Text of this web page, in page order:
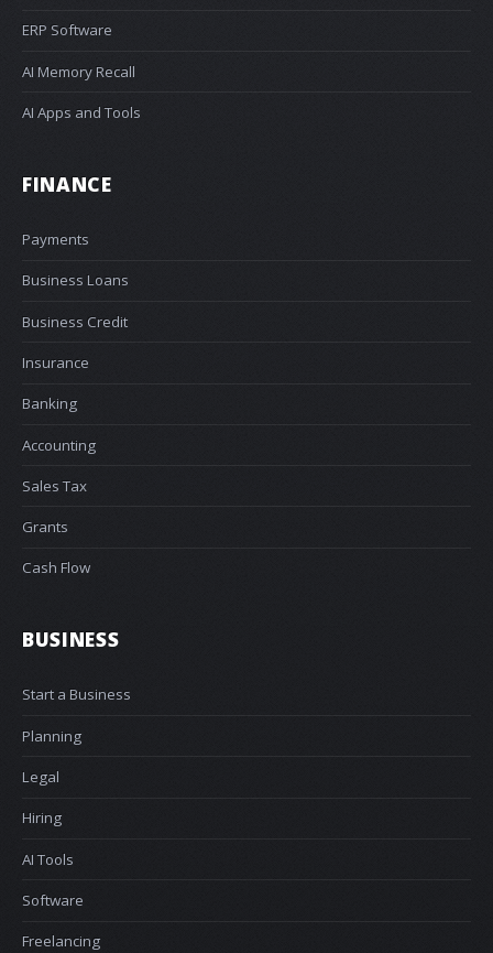
ERP Software
AI Memory Recall
AI Apps and Tools
FINANCE
Payments
Business Loans
Business Credit
Insurance
Banking
Accounting
Sales Tax
Grants
Cash Flow
BUSINESS
Start a Business
Planning
Legal
Hiring
AI Tools
Software
Freelancing